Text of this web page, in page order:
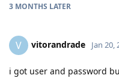
3 MONTHS LATER
V vitorandrade Jan 20,
i got user and password